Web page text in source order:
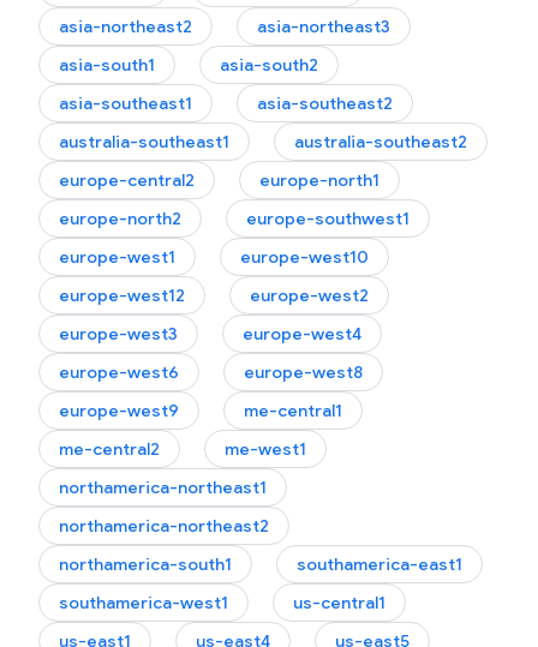
asia-northeast2
asia-northeast3
asia-south1
asia-south2
asia-southeast1
asia-southeast2
australia-southeast1
australia-southeast2
europe-central2
europe-north1
europe-north2
europe-southwest1
europe-west1
europe-west10
europe-west12
europe-west2
europe-west3
europe-west4
europe-west6
europe-west8
europe-west9
me-central1
me-central2
me-west1
northamerica-northeast1
northamerica-northeast2
northamerica-south1
southamerica-east1
southamerica-west1
us-central1
us-east1
us-east4
us-east5